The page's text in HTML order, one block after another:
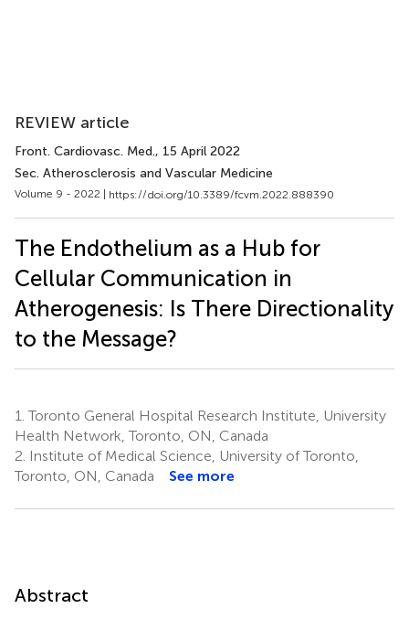
REVIEW article
Front. Cardiovasc. Med., 15 April 2022
Sec. Atherosclerosis and Vascular Medicine
Volume 9 - 2022 | https://doi.org/10.3389/fcvm.2022.888390
The Endothelium as a Hub for
Cellular Communication in
Atherogenesis: Is There Directionality
to the Message?
1. Toronto General Hospital Research Institute, University
Health Network, Toronto, ON, Canada
2. Institute of Medical Science, University of Toronto,
Toronto, ON, Canada
See more
Abstract